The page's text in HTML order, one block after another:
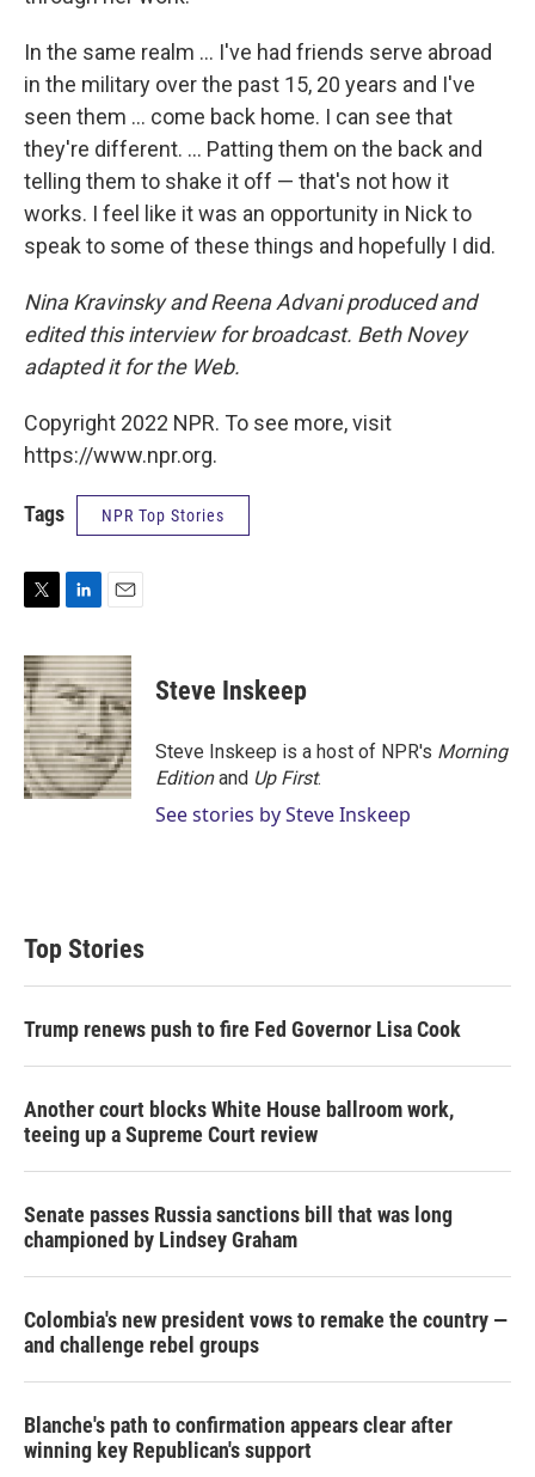
In the same realm ... I've had friends serve abroad
in the military over the past 15, 20 years and I've
seen them ... come back home. I can see that
they're different. ... Patting them on the back and
telling them to shake it off — that's not how it
works. I feel like it was an opportunity in Nick to
speak to some of these things and hopefully I did.
Nina Kravinsky and Reena Advani produced and
edited this interview for broadcast. Beth Novey
adapted it for the Web.
Copyright 2022 NPR. To see more, visit
https://www.npr.org.
Tags NPR Top Stories
T
i
t
t
e
r
L
n
k
e
d
I
n
E
a
i
l
Steve Inskeep
Steve Inskeep is a host of NPR's Morning
Editionand Up First.
See stories by Steve Inskeep
Top Stories
Trump renews push to fire Fed Governor Lisa Cook
Another court blocks White House ballroom work,
teeing up a Supreme Court review
Senate passes Russia sanctions bill that was long
championed by Lindsey Graham
Colombia's new president vows to remake the country —
and challenge rebel groups
Blanche's path to confirmation appears clear after
winning key Republican's support